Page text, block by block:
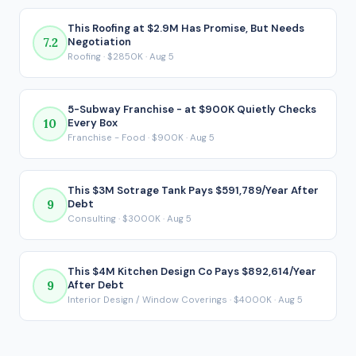
That post-debt figure is the number that actually matters
for a financed acquisition, because it reflects what ends up
in your pocket after every loan payment is made.
7.2
This Roofing at $2.9M Has Promise, But Needs
Negotiation
Roofing · $2850K · Aug 5
10
5-Subway Franchise - at $900K Quietly Checks
Every Box
Franchise - Food · $900K · Aug 5
9
This $3M Sotrage Tank Pays $591,789/Year After
Debt
Consulting · $3000K · Aug 5
9
This $4M Kitchen Design Co Pays $892,614/Year
After Debt
Interior Design / Window Coverings · $4000K · Aug 5